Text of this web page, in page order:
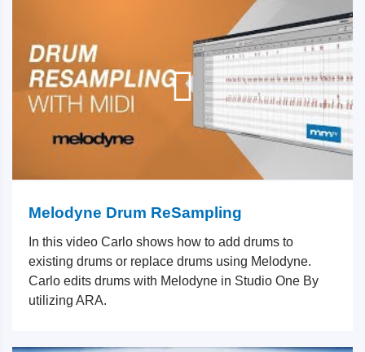
Melodyne Drum ReSampling
In this video Carlo shows how to add drums to
existing drums or replace drums using Melodyne.
Carlo edits drums with Melodyne in Studio One By
utilizing ARA.